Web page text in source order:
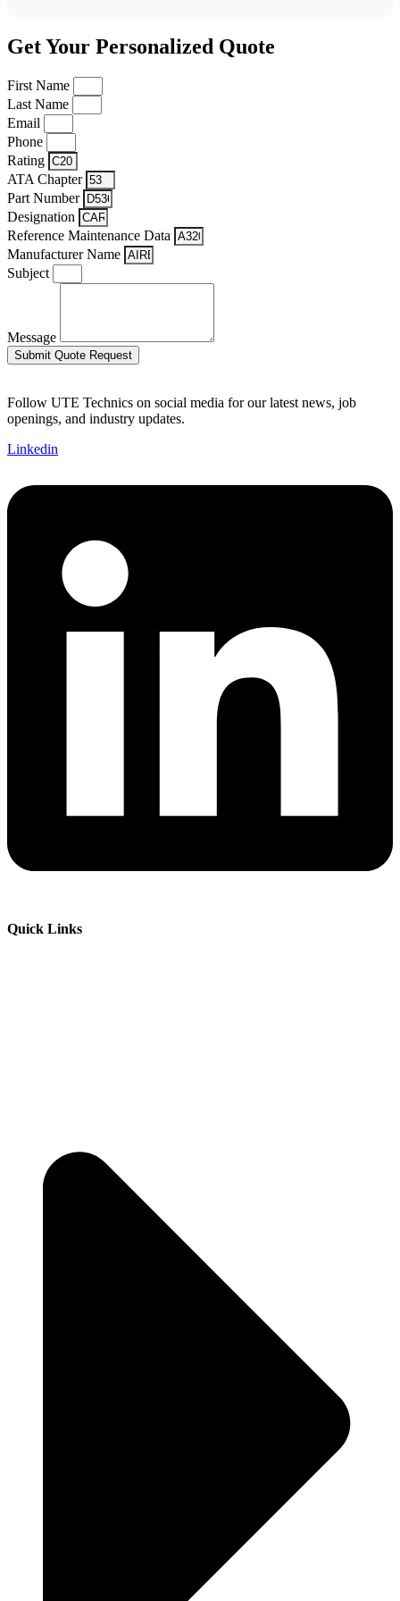
Get Your Personalized Quote
First Name
Last Name
Email
Phone
Rating
ATA Chapter
Part Number
Designation
Reference Maintenance Data
Manufacturer Name
Subject
Message
Submit Quote Request
Follow UTE Technics on social media for our latest news, job
openings, and industry updates.
Linkedin
Quick Links